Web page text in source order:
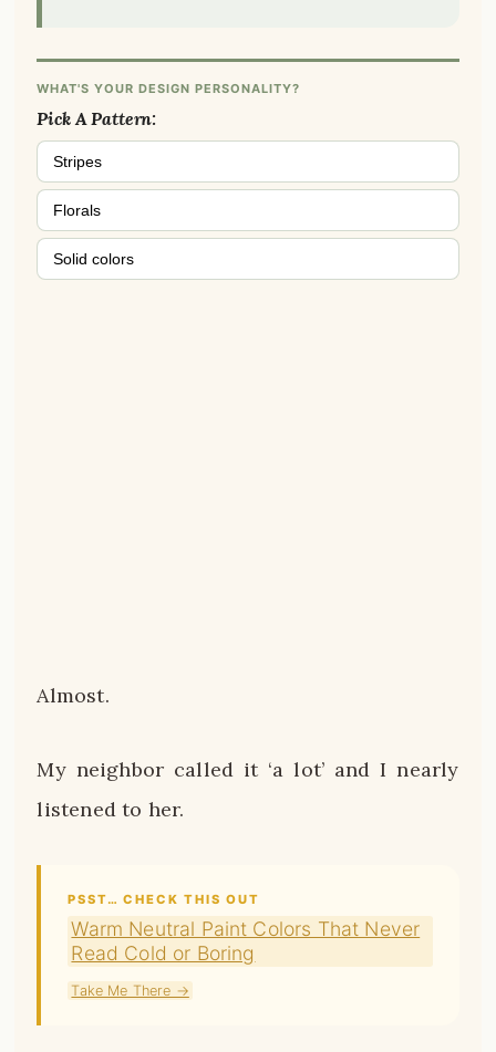
WHAT'S YOUR DESIGN PERSONALITY?
Pick A Pattern:
Stripes
Florals
Solid colors
Almost.
My neighbor called it ‘a lot’ and I nearly
listened to her.
PSST… CHECK THIS OUT
Warm Neutral Paint Colors That Never
Read Cold or Boring
Take Me There →